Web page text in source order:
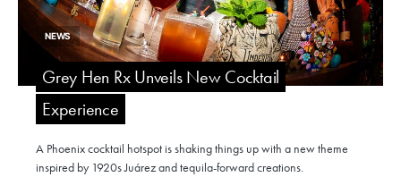
NEWS
Grey Hen Rx Unveils New Cocktail
Experience
A Phoenix cocktail hotspot is shaking things up with a new theme
inspired by 1920s Juárez and tequila-forward creations.